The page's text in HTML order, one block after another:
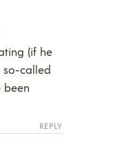
(if he
so-called
been
REPLY